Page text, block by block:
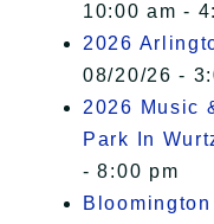
10:00 am -
2026
08/20/26 -
2026 Music
Park In
- 8:00 pm